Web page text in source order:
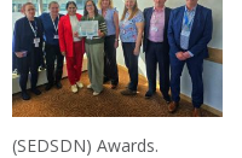
(SEDSDN) Awards.